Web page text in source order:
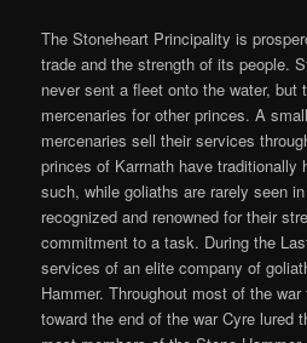
The Stoneheart Principality is
trade and the strength of its people.
never sent a fleet onto the water, but
mercenaries for other princes. A
mercenaries sell their services
princes of Karrnath have traditionally
such, while goliaths are rarely seen
recognized and renowned for their
commitment to a task. During the
services of an elite company of
Hammer. Throughout most of the
toward the end of the war Cyre lured